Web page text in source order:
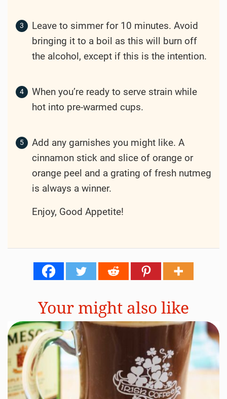
Leave to simmer for 10 minutes. Avoid
bringing it to a boil as this will burn off
the alcohol, except if this is the intention.
When you’re ready to serve strain while
hot into pre-warmed cups.
Add any garnishes you might like. A
cinnamon stick and slice of orange or
orange peel and a grating of fresh nutmeg
is always a winner.
Enjoy, Good Appetite!
Your might also like